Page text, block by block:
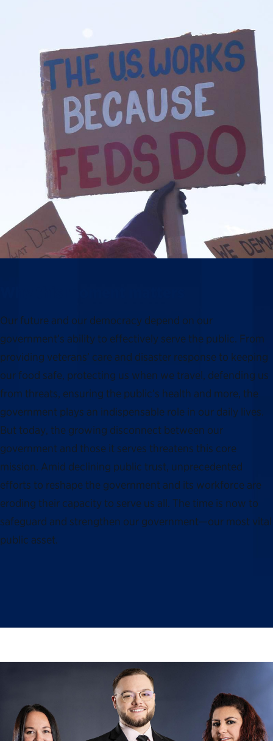
Our future and our democracy depend on our
government’s ability to effectively serve the public. From
providing veterans’ care and disaster response to keeping
our food safe, protecting us when we travel, defending us
from threats, ensuring the public’s health and more, the
government plays an indispensable role in our daily lives.
But today, the growing disconnect between our
government and those it serves threatens this core
mission. Amid declining public trust, unprecedented
efforts to reshape the government and its workforce are
eroding their capacity to serve us all. The time is now to
safeguard and strengthen our government—our most vital
public asset.